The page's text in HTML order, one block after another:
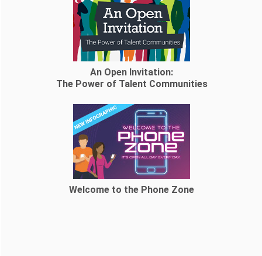
An Open Invitation:
The Power of Talent Communities
Welcome to the Phone Zone